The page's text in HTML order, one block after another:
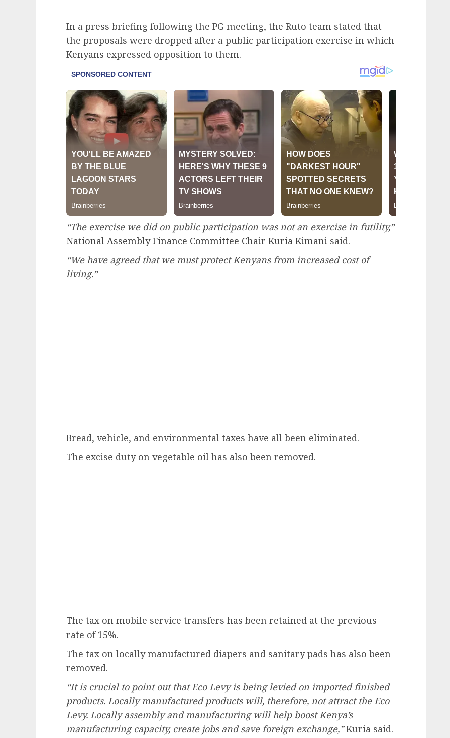
In a press briefing following the PG meeting, the Ruto team stated that
the proposals were dropped after a public participation exercise in which
Kenyans expressed opposition to them.
“The exercise we did on public participation was not an exercise in futility,”
National Assembly Finance Committee Chair Kuria Kimani said.
“We have agreed that we must protect Kenyans from increased cost of
living.”
Bread, vehicle, and environmental taxes have all been eliminated.
The excise duty on vegetable oil has also been removed.
The tax on mobile service transfers has been retained at the previous
rate of 15%.
The tax on locally manufactured diapers and sanitary pads has also been
removed.
“It is crucial to point out that Eco Levy is being levied on imported finished
products. Locally manufactured products will, therefore, not attract the Eco
Levy. Locally assembly and manufacturing will help boost Kenya’s
manufacturing capacity, create jobs and save foreign exchange,”Kuria said.